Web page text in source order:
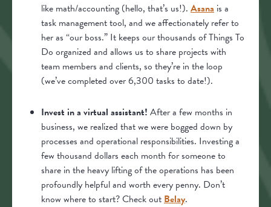
like math/accounting (hello, that’s us!). Asana is a
task management tool, and we affectionately refer to
her as “our boss.” It keeps our thousands of Things To
Do organized and allows us to share projects with
team members and clients, so they’re in the loop
(we’ve completed over 6,300 tasks to date!).
Invest in a virtual assistant! After a few months in
business, we realized that we were bogged down by
processes and operational responsibilities. Investing a
few thousand dollars each month for someone to
share in the heavy lifting of the operations has been
profoundly helpful and worth every penny. Don’t
know where to start? Check outBelay.